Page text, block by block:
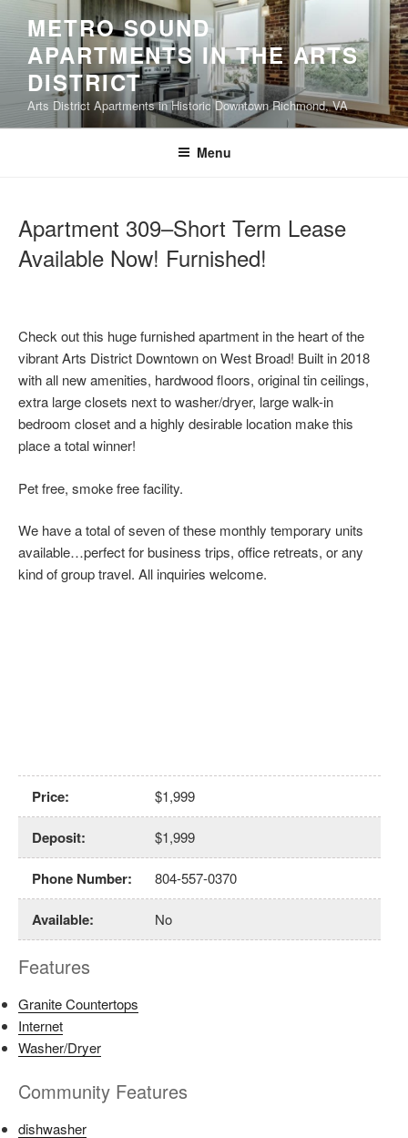
content
METRO SOUND
APARTMENTS IN THE ARTS
DISTRICT
Arts District Apartments in Historic Downtown Richmond, VA
Menu
Apartment 309–Short Term Lease
Available Now! Furnished!
Check out this huge furnished apartment in the heart of the
vibrant Arts District Downtown on West Broad! Built in 2018
with all new amenities, hardwood floors, original tin ceilings,
extra large closets next to washer/dryer, large walk-in
bedroom closet and a highly desirable location make this
place a total winner!
Pet free, smoke free facility.
We have a total of seven of these monthly temporary units
available…perfect for business trips, office retreats, or any
kind of group travel. All inquiries welcome.
Price: $1,999
Deposit: $1,999
Phone Number: 804-557-0370
Available: No
Features
Granite Countertops
Internet
Washer/Dryer
Community Features
dishwasher